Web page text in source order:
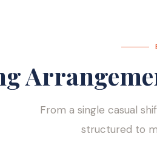
From a single casual
structured to